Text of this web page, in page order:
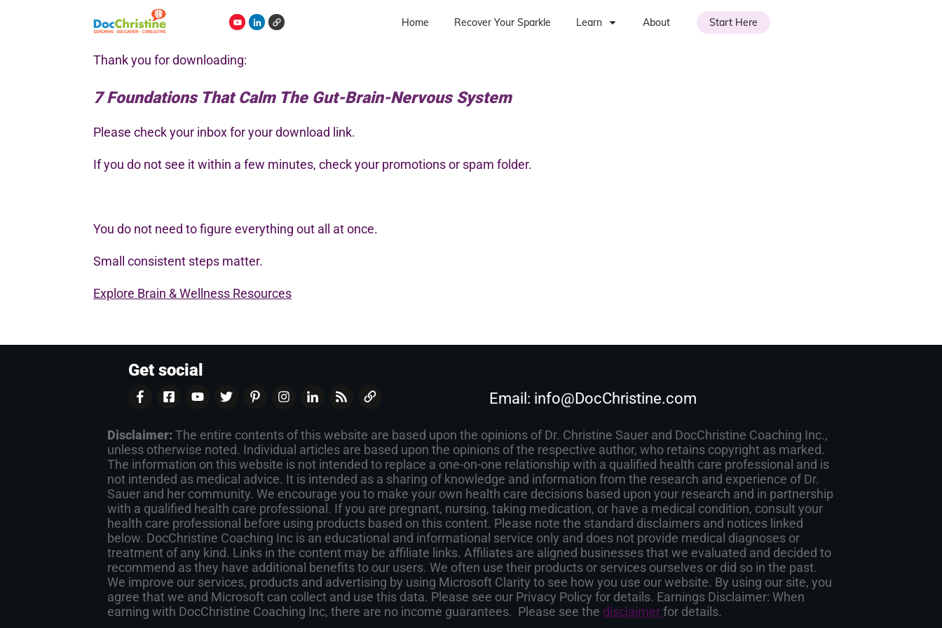
Home Recover Your Sparkle Learn About Start Here
Thank you for downloading:
7 Foundations That Calm The Gut-Brain-Nervous System
Please check your inbox for your download link.
If you do not see it within a few minutes, check your promotions or spam folder.
You do not need to figure everything out all at once.
Small consistent steps matter.
Explore Brain & Wellness Resources
Get social
Email: info@DocChristine.com
Disclaimer: The entire contents of this website are based upon the opinions of Dr. Christine Sauer and DocChristine Coaching Inc.,
unless otherwise noted. Individual articles are based upon the opinions of the respective author, who retains copyright as marked.
The information on this website is not intended to replace a one-on-one relationship with a qualified health care professional and is
not intended as medical advice. It is intended as a sharing of knowledge and information from the research and experience of Dr.
Sauer and her community. We encourage you to make your own health care decisions based upon your research and in partnership
with a qualified health care professional. If you are pregnant, nursing, taking medication, or have a medical condition, consult your
health care professional before using products based on this content. Please note the standard disclaimers and notices linked
below. DocChristine Coaching Inc is an educational and informational service only and does not provide medical diagnoses or
treatment of any kind. Links in the content may be affiliate links. Affiliates are aligned businesses that we evaluated and decided to
recommend as they have additional benefits to our users. We often use their products or services ourselves or did so in the past.
We improve our services, products and advertising by using Microsoft Clarity to see how you use our website. By using our site, you
agree that we and Microsoft can collect and use this data. Please see our Privacy Policy for details. Earnings Disclaimer: When
earning with DocChristine Coaching Inc, there are no income guarantees. Please see the disclaimerfor details.